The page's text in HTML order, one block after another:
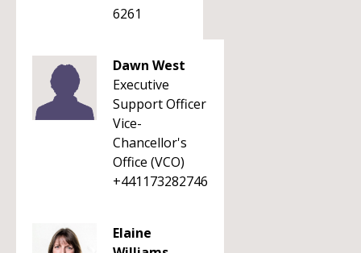
6261
Dawn West
Executive
Support Officer
Vice-
Chancellor's
Office (VCO)
+441173282746
Elaine